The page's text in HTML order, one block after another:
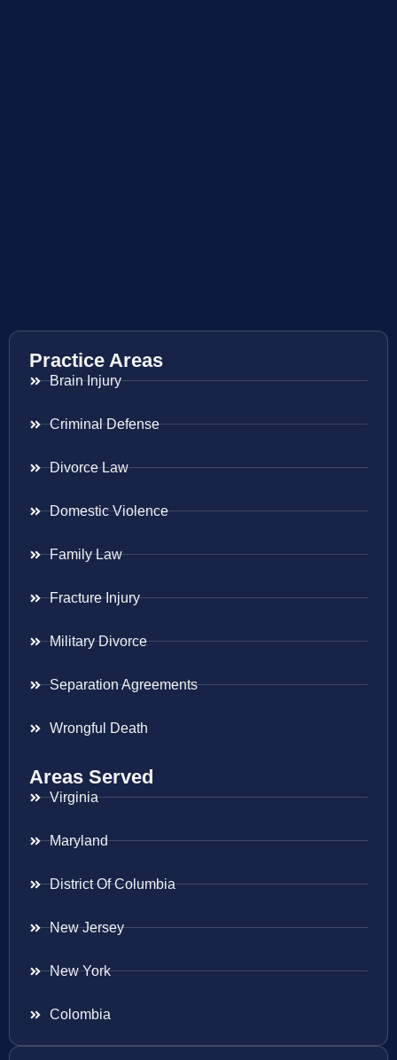
Practice Areas
Brain Injury
Criminal Defense
Divorce Law
Domestic Violence
Family Law
Fracture Injury
Military Divorce
Separation Agreements
Wrongful Death
Areas Served
Virginia
Maryland
District Of Columbia
New Jersey
New York
Colombia